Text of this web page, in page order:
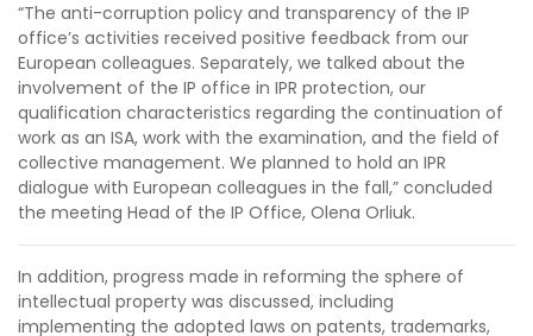
“The anti-corruption policy and transparency of the IP
office’s activities received positive feedback from our
European colleagues. Separately, we talked about the
involvement of the IP office in IPR protection, our
qualification characteristics regarding the continuation of
work as an ISA, work with the examination, and the field of
collective management. We planned to hold an IPR
dialogue with European colleagues in the fall,” concluded
the meeting Head of the IP Office, Olena Orliuk.
In addition, progress made in reforming the sphere of
intellectual property was discussed, including
implementing the adopted laws on patents, trademarks,